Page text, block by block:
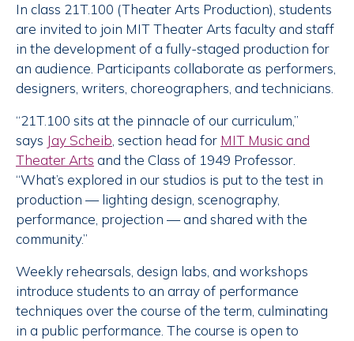
In class 21T.100 (Theater Arts Production), students
are invited to join MIT Theater Arts faculty and staff
in the development of a fully-staged production for
an audience. Participants collaborate as performers,
designers, writers, choreographers, and technicians.
“21T.100 sits at the pinnacle of our curriculum,”
says Jay Scheib, section head for MIT Music and
Theater Arts and the Class of 1949 Professor.
“What’s explored in our studios is put to the test in
production — lighting design, scenography,
performance, projection — and shared with the
community.”
Weekly rehearsals, design labs, and workshops
introduce students to an array of performance
techniques over the course of the term, culminating
in a public performance. The course is open to